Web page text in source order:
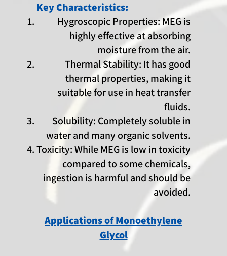
Key Characteristics:
Hygroscopic Properties: MEG is
highly effective at absorbing
moisture from the air.
Thermal Stability: It has good
thermal properties, making it
suitable for use in heat transfer
fluids.
Solubility: Completely soluble in
water and many organic solvents.
Toxicity: While MEG is low in toxicity
compared to some chemicals,
ingestion is harmful and should be
avoided.
Applications of Monoethylene
Glycol